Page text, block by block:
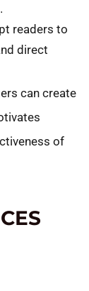
readers to
direct
can create
of